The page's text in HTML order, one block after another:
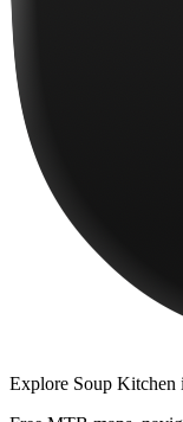
Explore Soup Kitchen